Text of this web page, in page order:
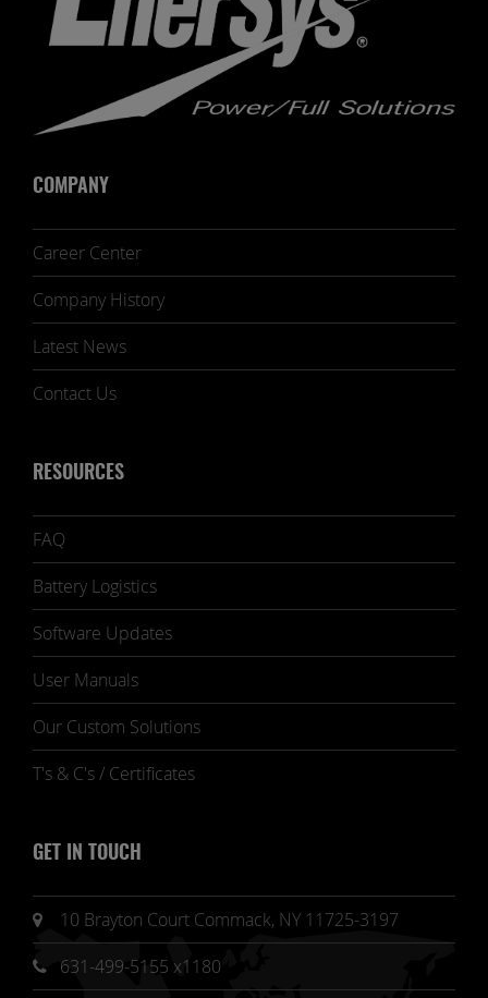
COMPANY
Career Center
Company History
Latest News
Contact Us
RESOURCES
FAQ
Battery Logistics
Software Updates
User Manuals
Our Custom Solutions
T's & C's / Certificates
GET IN TOUCH
10 Brayton Court Commack, NY 11725-3197
631-499-5155 x1180